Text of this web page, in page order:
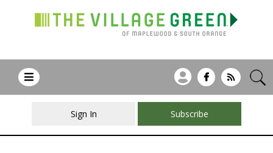
Sign In Subscribe